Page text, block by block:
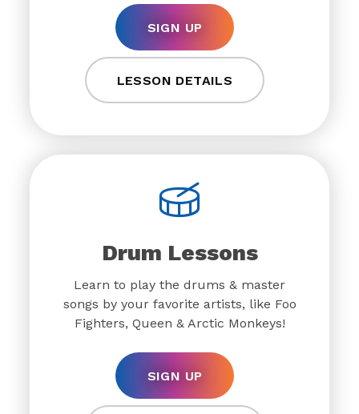
SIGN UP
LESSON DETAILS
Drum Lessons
Learn to play the drums & master
songs by your favorite artists, like Foo
Fighters, Queen & Arctic Monkeys!
SIGN UP